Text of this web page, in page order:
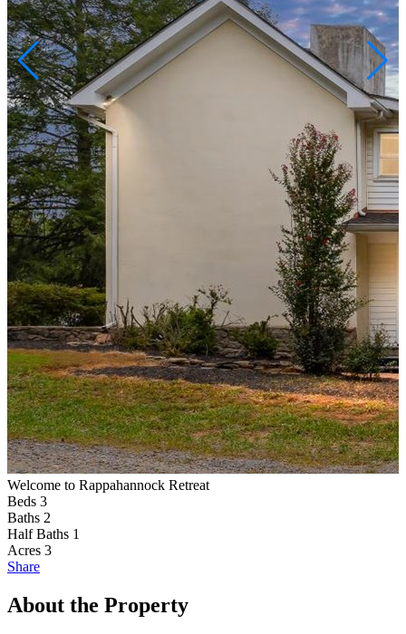
Welcome to Rappahannock Retreat
Beds 3
Baths 2
Half Baths 1
Acres 3
Share
About the Property